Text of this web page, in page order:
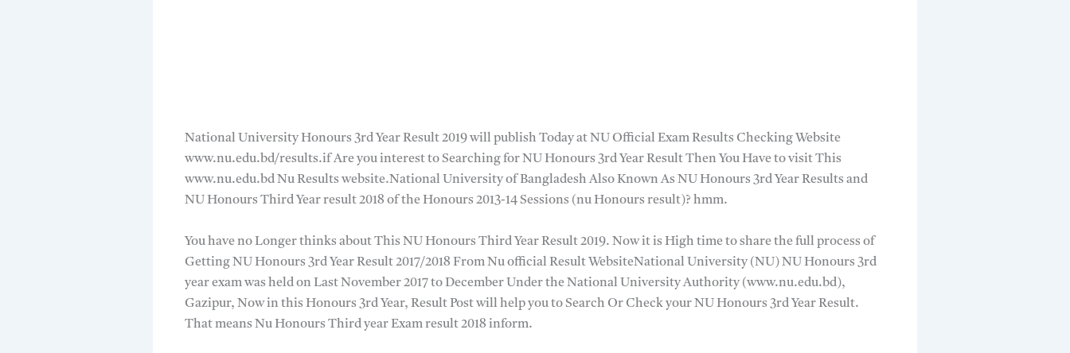
National University Honours 3rd Year Result 2019 will publish Today at NU Official Exam Results Checking Website
www.nu.edu.bd/results.if Are you interest to Searching for NU Honours 3rd Year Result Then You Have to visit This
www.nu.edu.bd Nu Results website.National University of Bangladesh Also Known As NU Honours 3rd Year Results and
NU Honours Third Year result 2018 of the Honours 2013-14 Sessions (nu Honours result)? hmm.
You have no Longer thinks about This NU Honours Third Year Result 2019. Now it is High time to share the full process of
Getting NU Honours 3rd Year Result 2017/2018 From Nu official Result WebsiteNational University (NU) NU Honours 3rd
year exam was held on Last November 2017 to December Under the National University Authority (www.nu.edu.bd),
Gazipur, Now in this Honours 3rd Year, Result Post will help you to Search Or Check your NU Honours 3rd Year Result.
That means Nu Honours Third year Exam result 2018 inform.